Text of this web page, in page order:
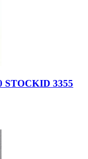
STOCKID 3355